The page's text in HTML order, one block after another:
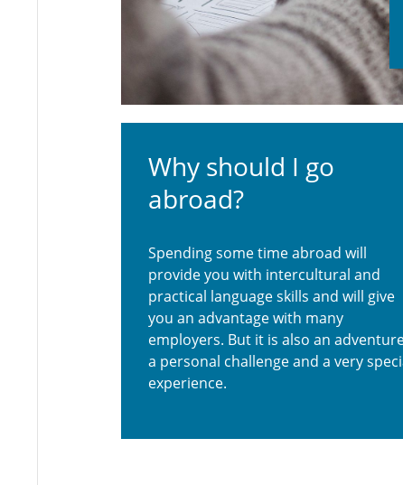
Why should I go
abroad?
Spending some time abroad will
provide you with intercultural and
practical language skills and will give
you an advantage with many
employers. But it is also an
a personal challenge and a very
experience.